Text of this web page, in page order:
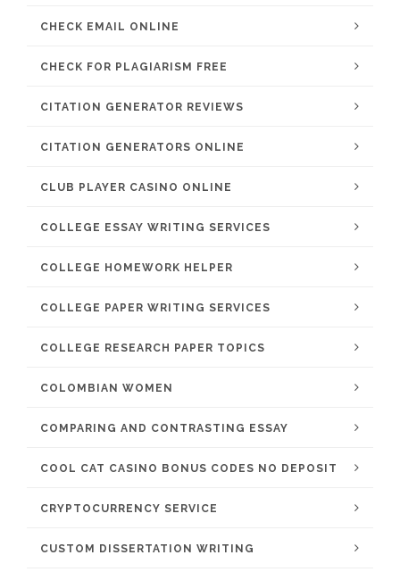
CHECK EMAIL ONLINE
CHECK FOR PLAGIARISM FREE
CITATION GENERATOR REVIEWS
CITATION GENERATORS ONLINE
CLUB PLAYER CASINO ONLINE
COLLEGE ESSAY WRITING SERVICES
COLLEGE HOMEWORK HELPER
COLLEGE PAPER WRITING SERVICES
COLLEGE RESEARCH PAPER TOPICS
COLOMBIAN WOMEN
COMPARING AND CONTRASTING ESSAY
COOL CAT CASINO BONUS CODES NO DEPOSIT
CRYPTOCURRENCY SERVICE
CUSTOM DISSERTATION WRITING